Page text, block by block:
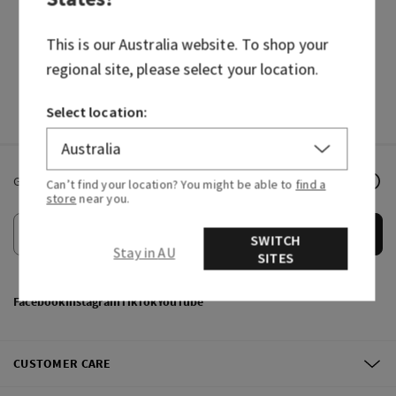
Get email offers & the latest news from Bath & Body Works!
Submit
FacebookInstagramTikTokYouTube
CUSTOMER CARE
This is ourAustraliawebsite. To shop your
regional site, please select your location.
Select location:
Can’t find your location? You might be able to find a
store near you.
Stay in AU
SWITCH
SITES